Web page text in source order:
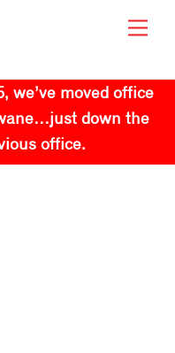
we’ve moved office
down the
office.